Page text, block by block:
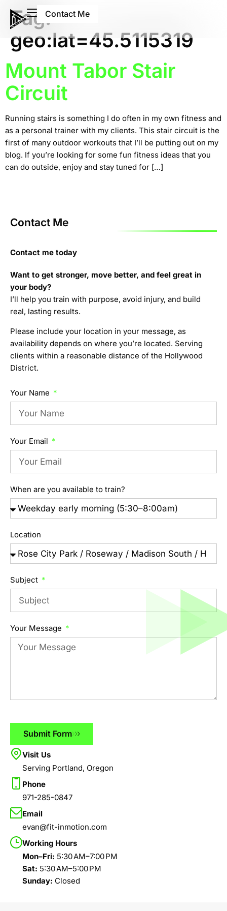
Contact Me
Tag:
geo:lat=45.5115319
Mount Tabor Stair
Circuit
Running stairs is something I do often in my own fitness and
as a personal trainer with my clients. This stair circuit is the
first of many outdoor workouts that I’ll be putting out on my
blog. If you’re looking for some fun fitness ideas that you
can do outside, enjoy and stay tuned for […]
Contact Me
Contact me today
Want to get stronger, move better, and feel great in
your body?
I’ll help you train with purpose, avoid injury, and build
real, lasting results.
Please include your location in your message, as
availability depends on where you’re located. Serving
clients within a reasonable distance of the Hollywood
District.
Your Name
Your Email
When are you available to train?
Location
Subject
Your Message
Submit Form
Visit Us
Serving Portland, Oregon
Phone
971-285-0847
Email
evan@fit-inmotion.com
Working Hours
Mon–Fri: 5:30 AM–7:00 PM
Sat: 5:30 AM–5:00 PM
Sunday: Closed